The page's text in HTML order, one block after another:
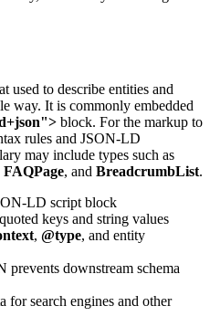
used to describe entities and
way. It is commonly embedded
block. For the markup to
rules and JSON-LD
may include types such as
FAQPage, and BreadcrumbList.
LD script block
keys and string values
, @type, and entity
prevents downstream schema
for search engines and other